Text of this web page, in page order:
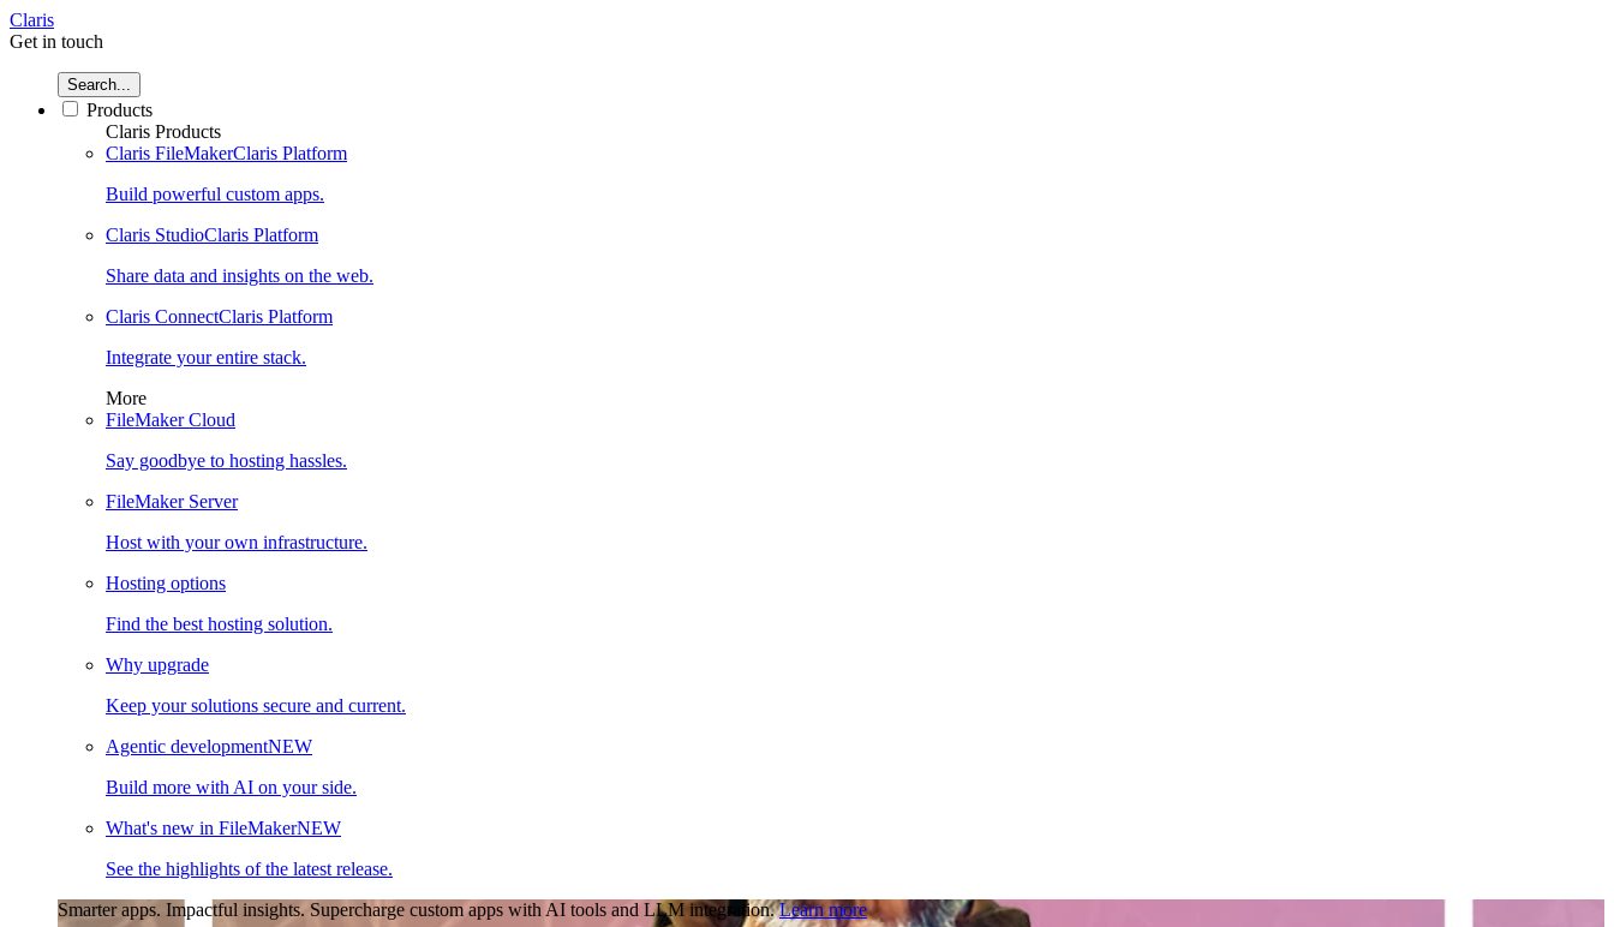
Claris
Get in touch
Search...
Products
Claris Products
Claris FileMakerClaris Platform
Build powerful custom apps.
Claris StudioClaris Platform
Share data and insights on the web.
Claris ConnectClaris Platform
Integrate your entire stack.
More
FileMaker Cloud
Say goodbye to hosting hassles.
FileMaker Server
Host with your own infrastructure.
Hosting options
Find the best hosting solution.
Why upgrade
Keep your solutions secure and current.
Agentic developmentNEW
Build more with AI on your side.
What's new in FileMakerNEW
See the highlights of the latest release.
Smarter apps. Impactful insights. Supercharge custom apps with AI tools and LLM integration. Learn more